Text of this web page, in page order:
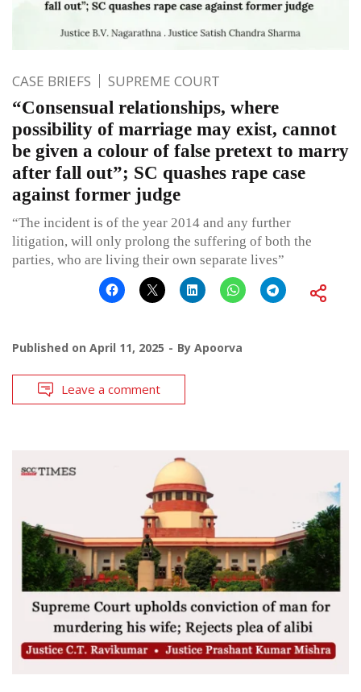
CASE BRIEFS SUPREME COURT
“Consensual relationships, where
possibility of marriage may exist, cannot
be given a colour of false pretext to marry
after fall out”; SC quashes rape case
against former judge
“The incident is of the year 2014 and any further
litigation, will only prolong the suffering of both the
parties, who are living their own separate lives”
Published on April 11, 2025 By Apoorva
Leave a comment